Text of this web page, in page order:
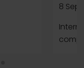
8 Sep